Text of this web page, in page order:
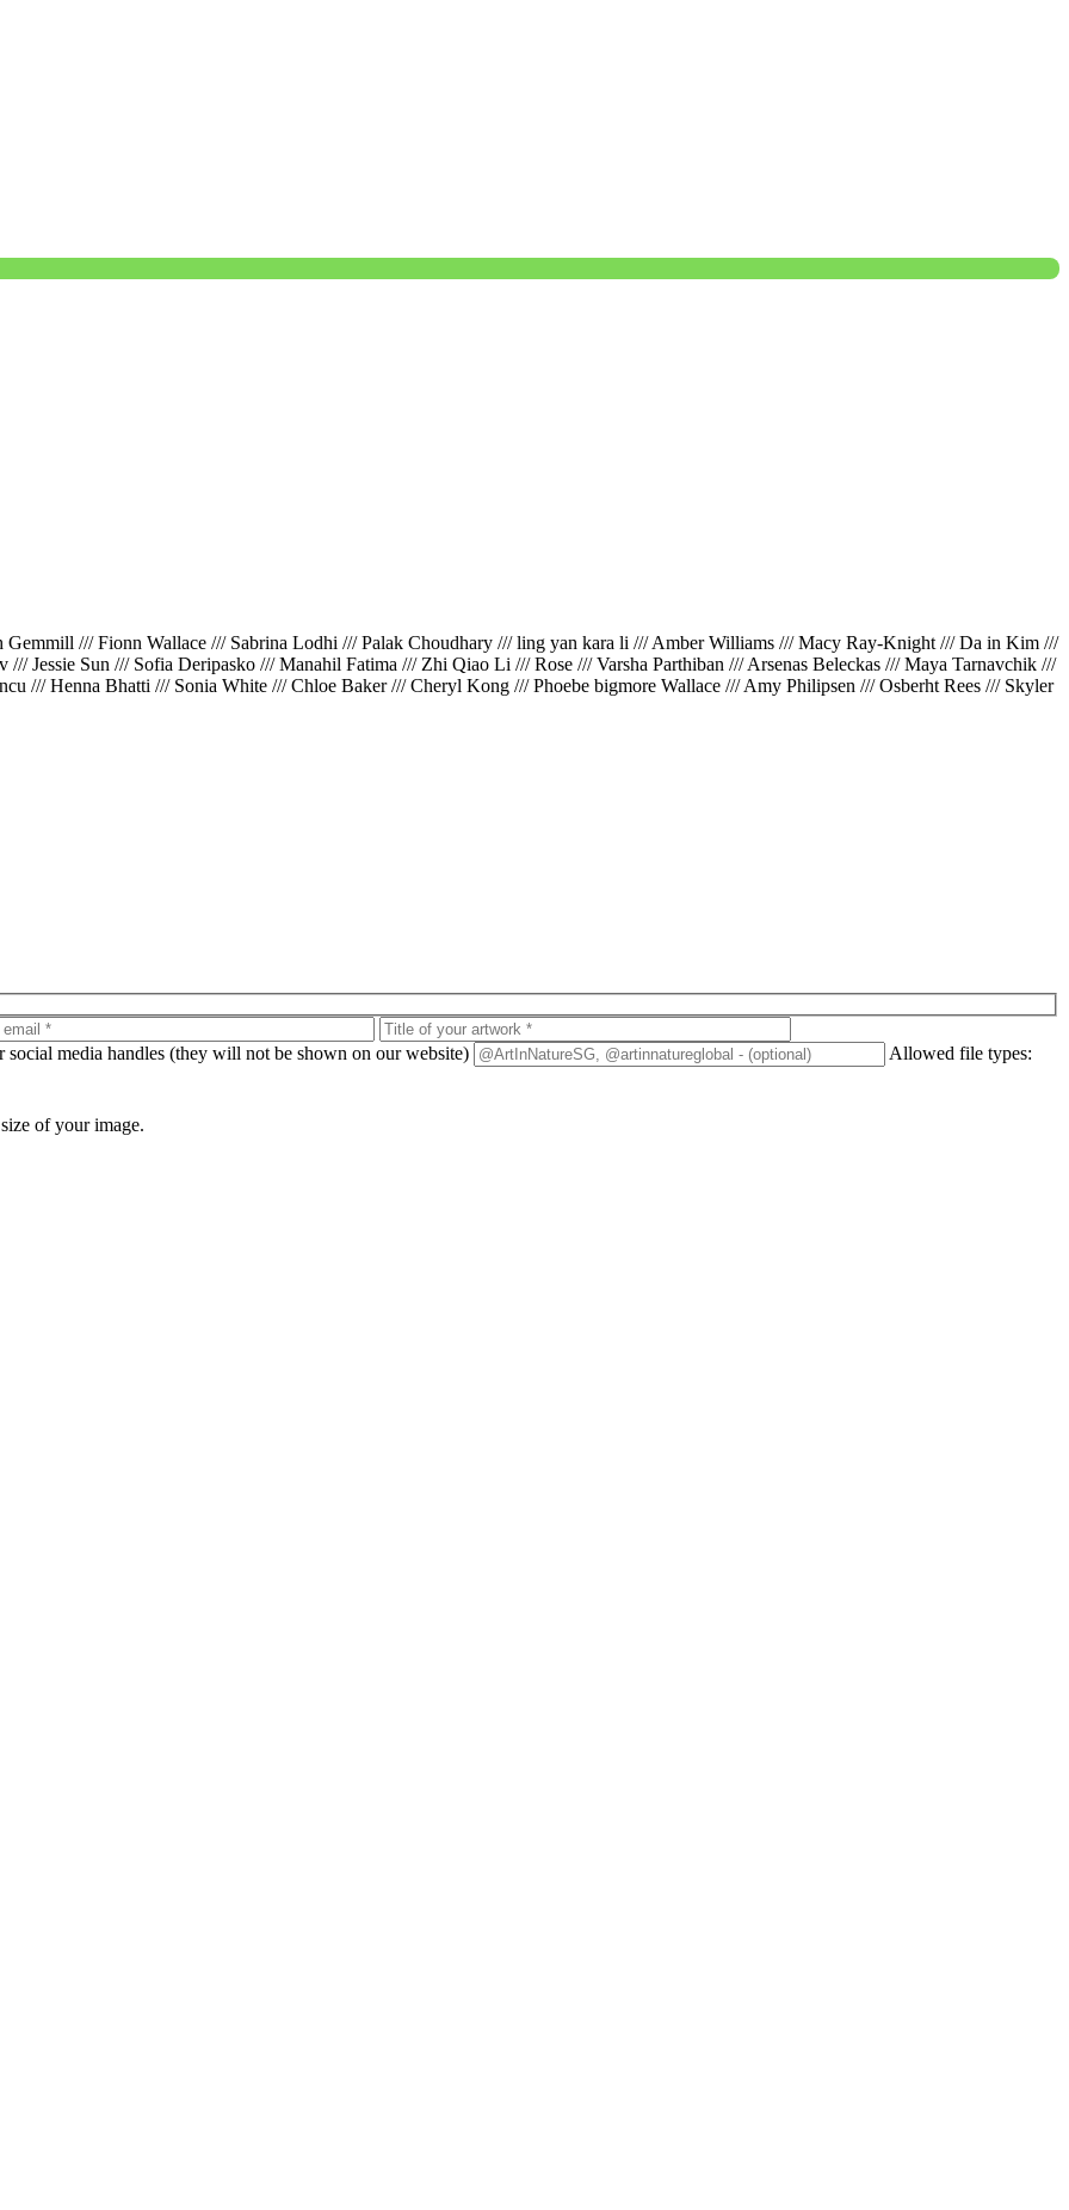
/// Fionn Wallace /// Sabrina Lodhi /// Palak Choudhary /// ling yan kara li /// Amber Williams /// Macy Ray-Knight /// Da in Kim ///
Jessie Sun /// Sofia Deripasko /// Manahil Fatima /// Zhi Qiao Li /// Rose /// Varsha Parthiban /// Arsenas Beleckas /// Maya Tarnavchik ///
/// Henna Bhatti /// Sonia White /// Chloe Baker /// Cheryl Kong /// Phoebe bigmore Wallace /// Amy Philipsen /// Osberht Rees /// Skyler
social media handles (they will not be shown on our website) Allowed file types:
of your image.